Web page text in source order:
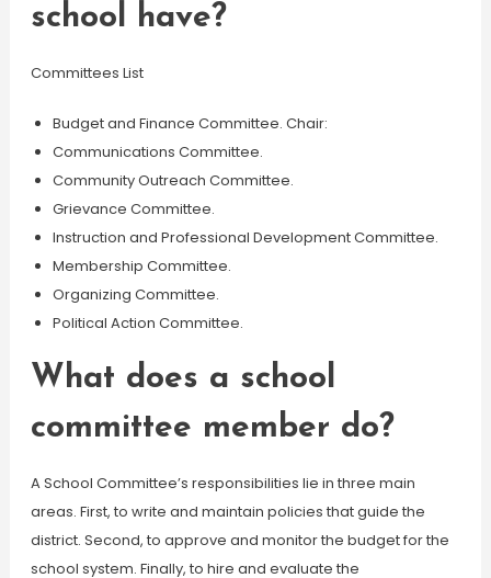
school have?
Committees List
Budget and Finance Committee. Chair:
Communications Committee.
Community Outreach Committee.
Grievance Committee.
Instruction and Professional Development Committee.
Membership Committee.
Organizing Committee.
Political Action Committee.
What does a school
committee member do?
A School Committee’s responsibilities lie in three main
areas. First, to write and maintain policies that guide the
district. Second, to approve and monitor the budget for the
school system. Finally, to hire and evaluate the